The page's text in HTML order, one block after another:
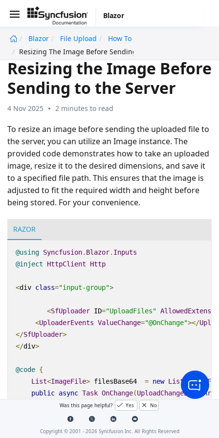
Blazor
Blazor File Upload
How To
Resizing The Image Before Sending To The Server
Resizing the Image Before
Sending to the Server
4 Nov 2025 2 minutes to read
To resize an image before sending the uploaded file to
the server, you can utilize an Image instance. The
provided code demonstrates how to take an uploaded
image, resize it to the desired dimensions, and save it
to a specified file path. This ensures that the image is
adjusted to fit the required width and height before
being stored. For your convenience.
RAZOR
@using Syncfusion. Blazor. Inputs
@inject
HttpClient Http
<div class="input-group">
<SfUploader ID="UploadFiles"
<UploaderEvents ValueChange="@OnChange"></
</SfUploader>
</div>
@code {
List<ImageFile> filesBase64 = new List
public async Task OnChange(UploadChangeEventArgs
        filesBase64
.Clear();
var files = args . Files ;
// get the files
Was this page helpful? Yes No
Copyright © 2001 - 2026Syncfusion Inc. All Rights Reserved
undefined